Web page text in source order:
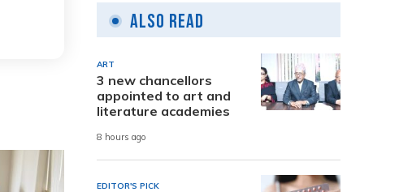
Also Read
ART
3 new chancellors
appointed to art and
literature academies
8 hours ago
EDITOR'S PICK